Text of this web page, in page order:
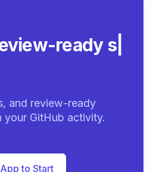
ready
and review-ready
your GitHub activity.
to Start